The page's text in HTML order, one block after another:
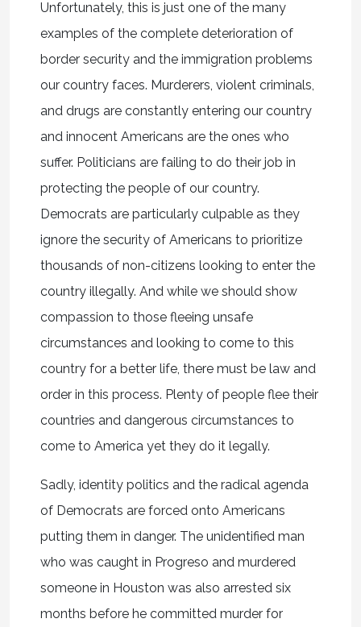
Unfortunately, this is just one of the many
examples of the complete deterioration of
border security and the immigration problems
our country faces. Murderers, violent criminals,
and drugs are constantly entering our country
and innocent Americans are the ones who
suffer. Politicians are failing to do their job in
protecting the people of our country.
Democrats are particularly culpable as they
ignore the security of Americans to prioritize
thousands of non-citizens looking to enter the
country illegally. And while we should show
compassion to those fleeing unsafe
circumstances and looking to come to this
country for a better life, there must be law and
order in this process. Plenty of people flee their
countries and dangerous circumstances to
come to America yet they do it legally.
Sadly, identity politics and the radical agenda
of Democrats are forced onto Americans
putting them in danger. The unidentified man
who was caught in Progreso and murdered
someone in Houston was also arrested six
months before he committed murder for